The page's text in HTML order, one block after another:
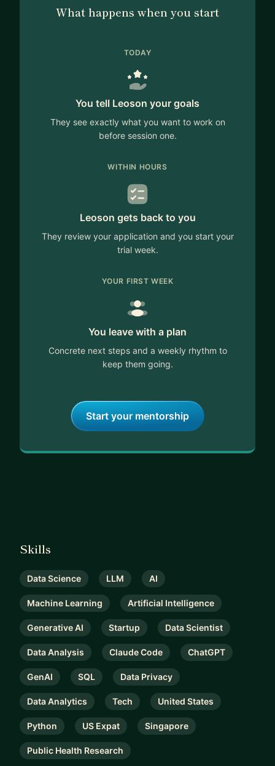
What happens when you start
TODAY
You tell Leoson your goals
They see exactly what you want to work on
before session one.
WITHIN HOURS
Leoson gets back to you
They review your application and you start your
trial week.
YOUR FIRST WEEK
You leave with a plan
Concrete next steps and a weekly rhythm to
keep them going.
Start your mentorship
Skills
Data Science LLM AI
Machine Learning Artificial Intelligence
Generative AI Startup Data Scientist
Data Analysis Claude Code ChatGPT
GenAI SQL Data Privacy
Data Analytics Tech United States
Python US Expat Singapore
Public Health Research